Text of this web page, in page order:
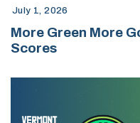
July 1, 2026
More Green More
Scores